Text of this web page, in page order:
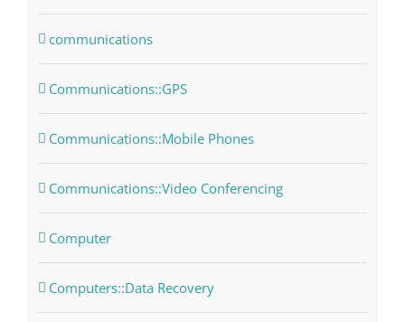
communications
Communications::GPS
Communications::Mobile Phones
Communications::Video Conferencing
Computer
Computers::Data Recovery